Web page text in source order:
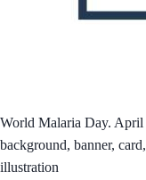
World Malaria Day.
background, banner,
illustration